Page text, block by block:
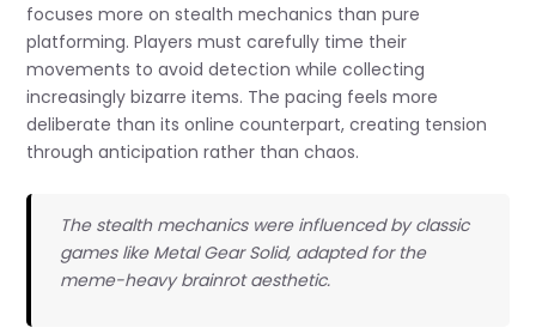
focuses more on stealth mechanics than pure
platforming. Players must carefully time their
movements to avoid detection while collecting
increasingly bizarre items. The pacing feels more
deliberate than its online counterpart, creating tension
through anticipation rather than chaos.
The stealth mechanics were influenced by classic
games like Metal Gear Solid, adapted for the
meme-heavy brainrot aesthetic.